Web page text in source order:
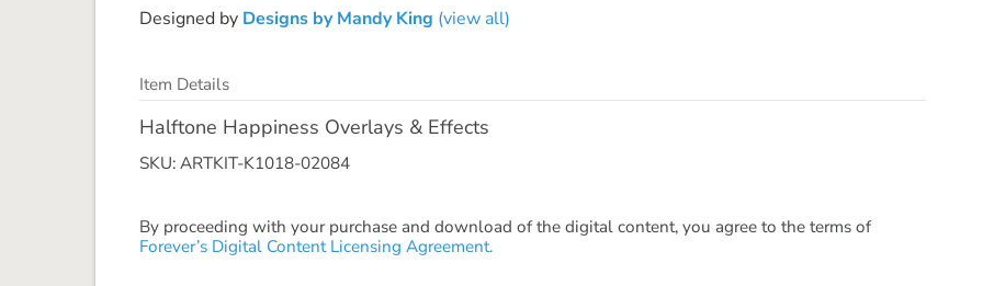
Designed by Designs by Mandy King (view all)
Item Details
Halftone Happiness Overlays & Effects
SKU: ARTKIT-K1018-02084
By proceeding with your purchase and download of the digital content, you agree to the terms of
Forever’s Digital Content Licensing Agreement.